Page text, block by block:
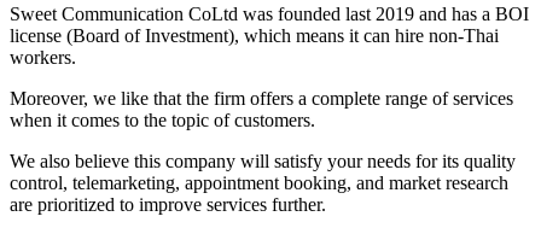
Sweet Communication CoLtd was founded last 2019 and has a BOI
license (Board of Investment), which means it can hire non-Thai
workers.
Moreover, we like that the firm offers a complete range of services
when it comes to the topic of customers.
We also believe this company will satisfy your needs for its quality
control, telemarketing, appointment booking, and market research
are prioritized to improve services further.